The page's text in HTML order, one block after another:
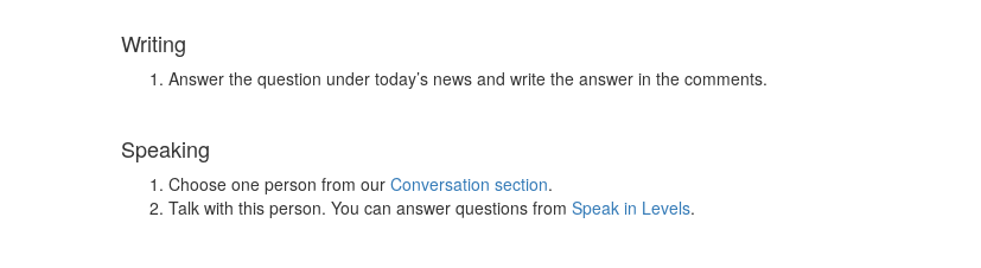
Writing
Answer the question under today’s news and write the answer in the comments.
Speaking
Choose one person from our Conversation section.
Talk with this person. You can answer questions from Speak in Levels.